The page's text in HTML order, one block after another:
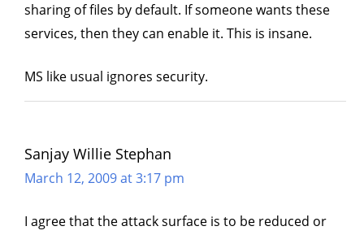
sharing of files by default. If someone wants these
services, then they can enable it. This is insane.
MS like usual ignores security.
Sanjay Willie Stephan
March 12, 2009 at 3:17 pm
I agree that the attack surface is to be reduced or